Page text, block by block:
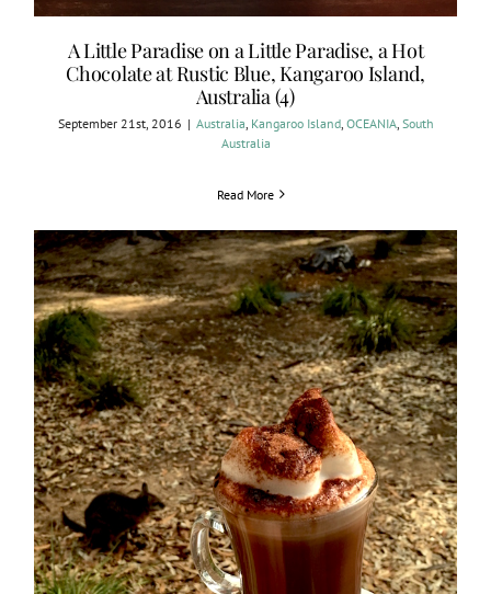
A Little Paradise on a Little Paradise, a Hot
Chocolate at Rustic Blue, Kangaroo Island,
Australia (4)
September 21st, 2016 | Australia Kangaroo Island, OCEANIA, South
Australia
Read More